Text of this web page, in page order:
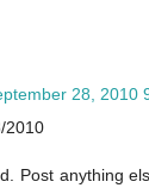
28, 2010
2010
Post anything